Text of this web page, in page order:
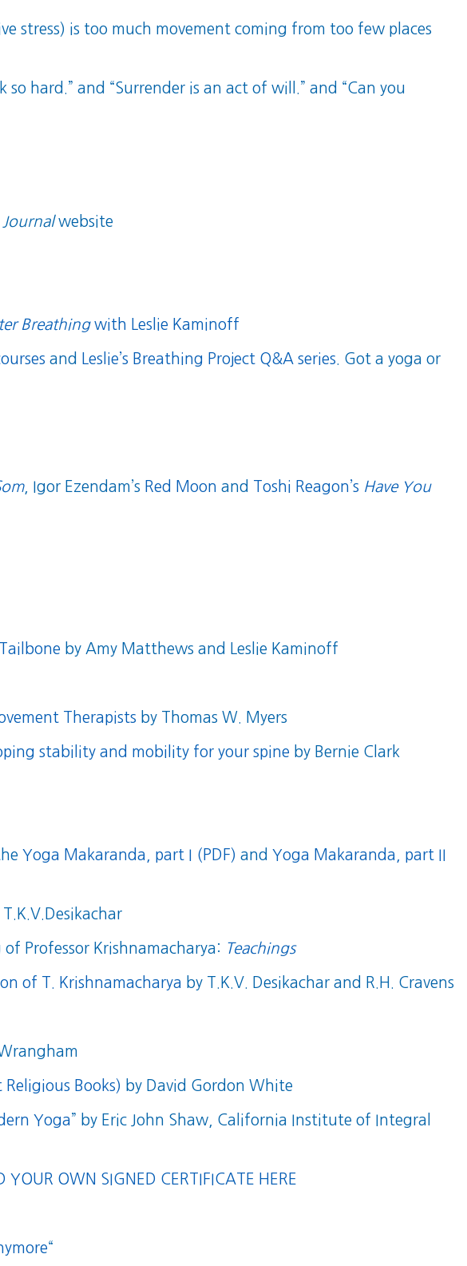
stress) is too much movement coming from too few places
hard.” and “Surrender is an act of will.” and “Can you
Journalwebsite
Breathingwith Leslie Kaminoff
and Leslie’s Breathing Project Q&A series . Got a yoga or
, Igor Ezendam’s Red Moon and Toshi Reagon’s Have You
by Amy Matthews and Leslie Kaminoff
Therapists by Thomas W. Myers
stability and mobility for your spine by Bernie Clark
Yoga Makaranda, part I (PDF) and Yoga Makaranda, part II
T.K.V.Desikachar
Professor Krishnamacharya: Teachings
of T. Krishnamacharya by T.K.V. Desikachar and R.H. Cravens
Books) by David Gordon White
Yoga” by Eric John Shaw, California Institute of Integral
YOUR OWN SIGNED CERTIFICATE HERE
“